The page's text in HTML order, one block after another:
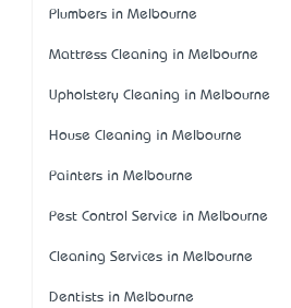
Plumbers in Melbourne
Mattress Cleaning in Melbourne
Upholstery Cleaning in Melbourne
House Cleaning in Melbourne
Painters in Melbourne
Pest Control Service in Melbourne
Cleaning Services in Melbourne
Dentists in Melbourne